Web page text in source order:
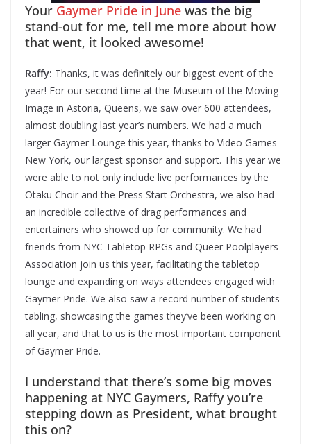
Your Gaymer Pride in June was the big
stand-out for me, tell me more about how
that went, it looked awesome!
Raffy: Thanks, it was definitely our biggest event of the
year! For our second time at the Museum of the Moving
Image in Astoria, Queens, we saw over 600 attendees,
almost doubling last year’s numbers. We had a much
larger Gaymer Lounge this year, thanks to Video Games
New York, our largest sponsor and support. This year we
were able to not only include live performances by the
Otaku Choir and the Press Start Orchestra, we also had
an incredible collective of drag performances and
entertainers who showed up for community. We had
friends from NYC Tabletop RPGs and Queer Poolplayers
Association join us this year, facilitating the tabletop
lounge and expanding on ways attendees engaged with
Gaymer Pride. We also saw a record number of students
tabling, showcasing the games they’ve been working on
all year, and that to us is the most important component
of Gaymer Pride.
I understand that there’s some big moves
happening at NYC Gaymers, Raffy you’re
stepping down as President, what brought
this on?